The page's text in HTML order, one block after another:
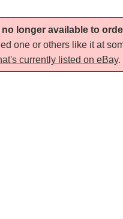
longer available to
one or others like it at
currently listed on eBay.